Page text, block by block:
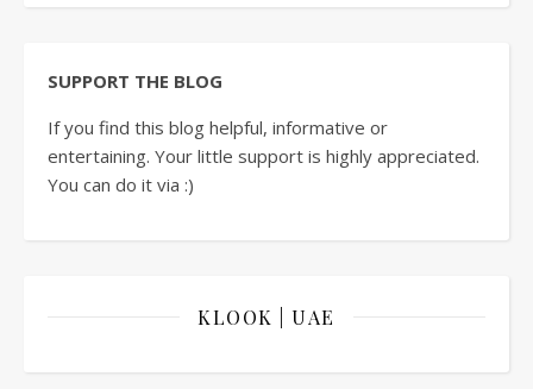
SUPPORT THE BLOG
If you find this blog helpful, informative or
entertaining. Your little support is highly appreciated.
You can do it via :)
KLOOK | UAE